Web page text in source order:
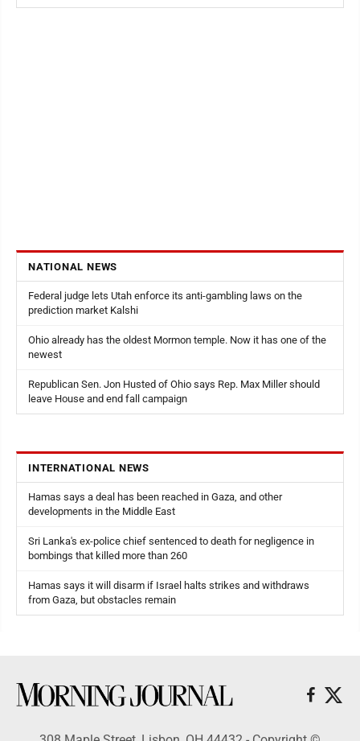
NATIONAL NEWS
Federal judge lets Utah enforce its anti-gambling laws on the
prediction market Kalshi
Ohio already has the oldest Mormon temple. Now it has one of the
newest
Republican Sen. Jon Husted of Ohio says Rep. Max Miller should
leave House and end fall campaign
INTERNATIONAL NEWS
Hamas says a deal has been reached in Gaza, and other
developments in the Middle East
Sri Lanka's ex-police chief sentenced to death for negligence in
bombings that killed more than 260
Hamas says it will disarm if Israel halts strikes and withdraws
from Gaza, but obstacles remain